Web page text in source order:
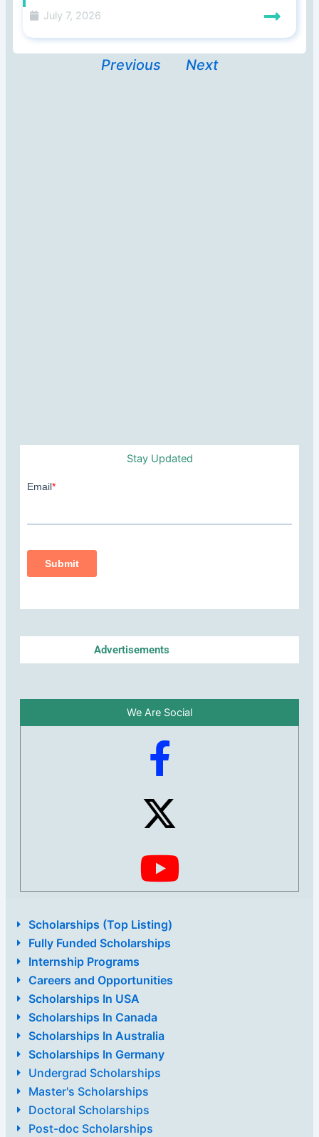
July 7, 2026
Previous Next
Stay Updated
Advertisements
We Are Social
Scholarships (Top Listing)
Fully Funded Scholarships
Internship Programs
Careers and Opportunities
Scholarships In USA
Scholarships In Canada
Scholarships In Australia
Scholarships In Germany
Undergrad Scholarships
Master's Scholarships
Doctoral Scholarships
Post-doc Scholarships